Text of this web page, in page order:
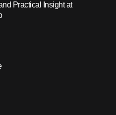
Practical Insight at